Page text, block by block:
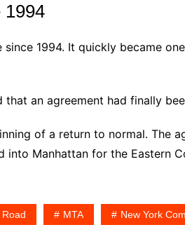
1994
1994. It quickly became
an agreement had finally
of a return to normal. The
into Manhattan for the Eastern
MTA New York